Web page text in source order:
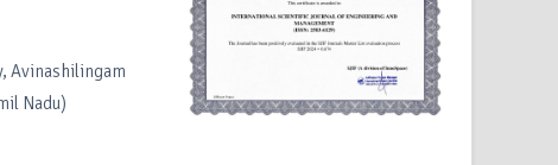
Avinashilingam
Nadu)